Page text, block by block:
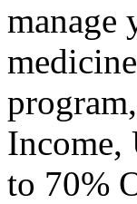
manage
Income,
to 70%